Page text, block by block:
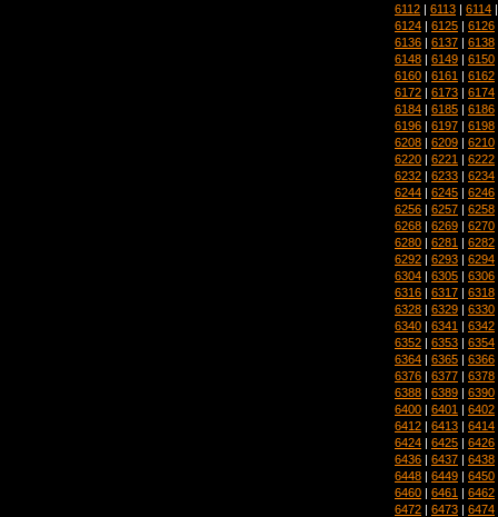
6112 | 6113 | 6114
6124 | 6125 | 6126
6136 | 6137 | 6138
6148 | 6149 | 6150
6160 | 6161 | 6162
6172 | 6173 | 6174
6184 | 6185 | 6186
6196 | 6197 | 6198
6208 | 6209 | 6210
6220 | 6221 | 6222
6232 | 6233 | 6234
6244 | 6245 | 6246
6256 | 6257 | 6258
6268 | 6269 | 6270
6280 | 6281 | 6282
6292 | 6293 | 6294
6304 | 6305 | 6306
6316 | 6317 | 6318
6328 | 6329 | 6330
6340 | 6341 | 6342
6352 | 6353 | 6354
6364 | 6365 | 6366
6376 | 6377 | 6378
6388 | 6389 | 6390
6400 | 6401 | 6402
6412 | 6413 | 6414
6424 | 6425 | 6426
6436 | 6437 | 6438
6448 | 6449 | 6450
6460 | 6461 | 6462
6472 | 6473 | 6474